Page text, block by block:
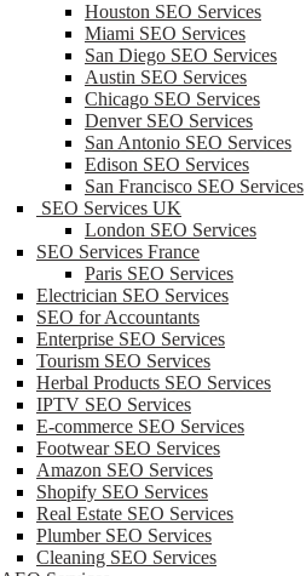
Houston SEO Services
Miami SEO Services
San Diego SEO Services
Austin SEO Services
Chicago SEO Services
Denver SEO Services
San Antonio SEO Services
Edison SEO Services
San Francisco SEO Services
SEO Services UK
London SEO Services
SEO Services France
Paris SEO Services
Electrician SEO Services
SEO for Accountants
Enterprise SEO Services
Tourism SEO Services
Herbal Products SEO Services
IPTV SEO Services
E-commerce SEO Services
Footwear SEO Services
Amazon SEO Services
Shopify SEO Services
Real Estate SEO Services
Plumber SEO Services
Cleaning SEO Services